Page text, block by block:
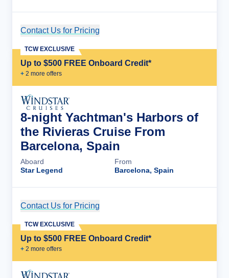
Contact Us for Pricing
Up to $500 FREE Onboard Credit*
+ 2 more offers
TCW EXCLUSIVE
8-night Yachtman's Harbors of
the Rivieras Cruise From
Barcelona, Spain
Aboard
Star Legend
From
Barcelona, Spain
Contact Us for Pricing
Up to $500 FREE Onboard Credit*
+ 2 more offers
TCW EXCLUSIVE